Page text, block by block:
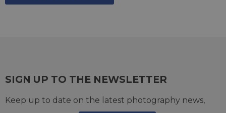
SIGN UP TO THE NEWSLETTER
Keep up to date on the latest photography news,